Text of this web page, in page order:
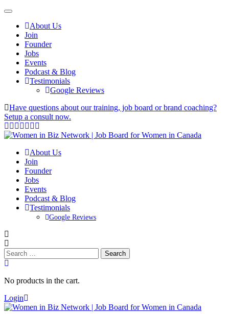
About Us
Join
Founder
Jobs
Events
Podcast & Blog
Testimonials
Google Reviews
Have questions about our training, job board or brand coaching?
Setup a consult now.
About Us
Join
Founder
Jobs
Events
Podcast & Blog
Testimonials
Google Reviews
Search
for:
No products in the cart.
Login